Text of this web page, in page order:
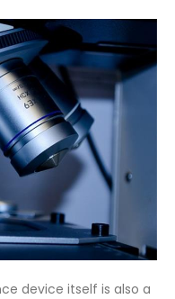
device itself is also a